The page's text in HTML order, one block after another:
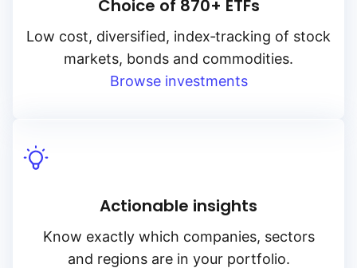
Choice of 870+ ETFs
Low cost, diversified, index‑tracking of stock
markets, bonds and commodities.
Browse investments
Actionable insights
Know exactly which companies, sectors
and regions are in your portfolio.